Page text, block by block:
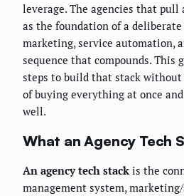
leverage. The agencies that pull
as the foundation of a
marketing, service automation,
sequence that compounds. This
steps to build that stack
of buying everything at once
well.
What an Agency Tech
An agency tech stack is the
management system,